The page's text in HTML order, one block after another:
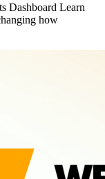
Dashboard Learn
how